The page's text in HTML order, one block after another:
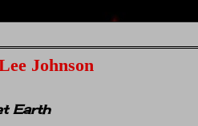
Johnson
Earth